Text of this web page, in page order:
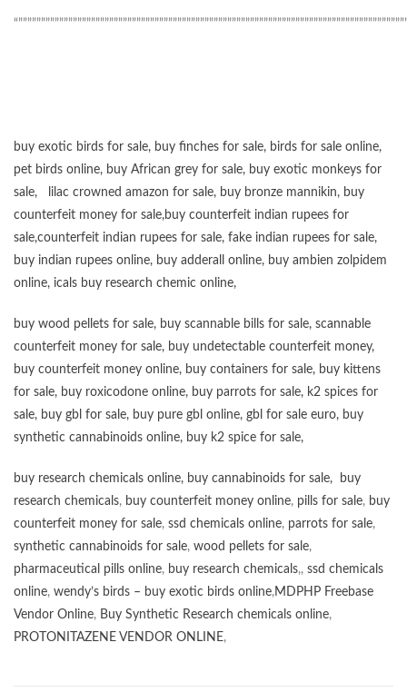
buy exotic birds for sale, buy finches for sale, birds for sale online,
pet birds online, buy African grey for sale, buy exotic monkeys for
sale, lilac crowned amazon for sale, buy bronze mannikin, buy
counterfeit money for sale,buy counterfeit indian rupees for
sale,counterfeit indian rupees for sale, fake indian rupees for sale,
buy indian rupees online, buy adderall online, buy ambien zolpidem
online, icals buy research chemic online,
buy wood pellets for sale, buy scannable bills for sale, scannable
counterfeit money for sale, buy undetectable counterfeit money,
buy counterfeit money online, buy containers for sale, buy kittens
for sale, buy roxicodone online, buy parrots for sale, k2 spices for
sale, buy gbl for sale, buy pure gbl online, gbl for sale euro, buy
synthetic cannabinoids online, buy k2 spice for sale,
buy research chemicals online, buy cannabinoids for sale,
buy
research chemicals, buy counterfeit money online, pills for sale, buy
counterfeit money for sale, ssd chemicals online, parrots for sale,
synthetic cannabinoids for sale, wood pellets for sale,
pharmaceutical pills online, buy research chemicals,, ssd chemicals
online, wendy’s birds – buy exotic birds online,MDPHP Freebase
Vendor Online, Buy Synthetic Research chemicals online,
PROTONITAZENE VENDOR ONLINE,